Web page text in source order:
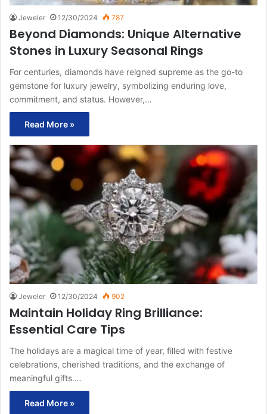
Jeweler 12/30/2024 787
Beyond Diamonds: Unique Alternative
Stones in Luxury Seasonal Rings
For centuries, diamonds have reigned supreme as the go-to
gemstone for luxury jewelry, symbolizing enduring love,
commitment, and status. However,…
Read More »
Jeweler 12/30/2024 902
Maintain Holiday Ring Brilliance:
Essential Care Tips
The holidays are a magical time of year, filled with festive
celebrations, cherished traditions, and the exchange of
meaningful gifts.…
Read More »